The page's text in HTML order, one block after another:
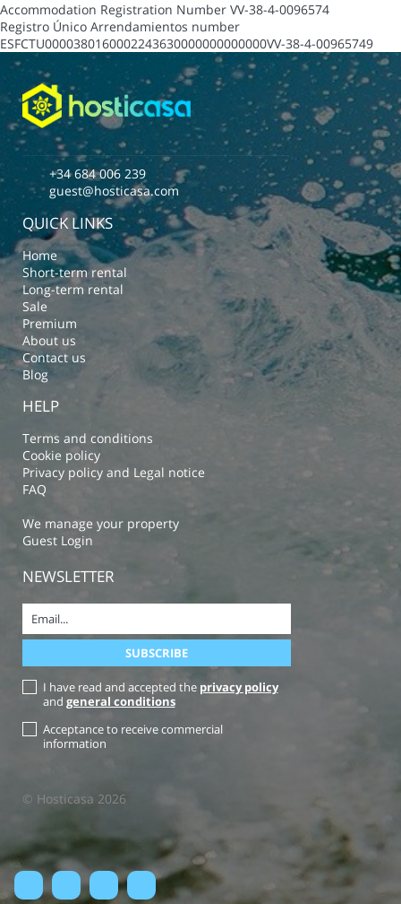
Accommodation Registration Number VV-38-4-0096574
Registro Único Arrendamientos number
ESFCTU0000380160002243630000000000000VV-38-4-00965749
+34 684 006 239
guest@hosticasa.com
QUICK LINKS
Home
Short-term rental
Long-term rental
Sale
Premium
About us
Contact us
Blog
HELP
Terms and conditions
Cookie policy
Privacy policy and Legal notice
FAQ
We manage your property
Guest Login
NEWSLETTER
I have read and accepted the privacy policy
and general conditions
Acceptance to receive commercial
information
© Hosticasa 2026